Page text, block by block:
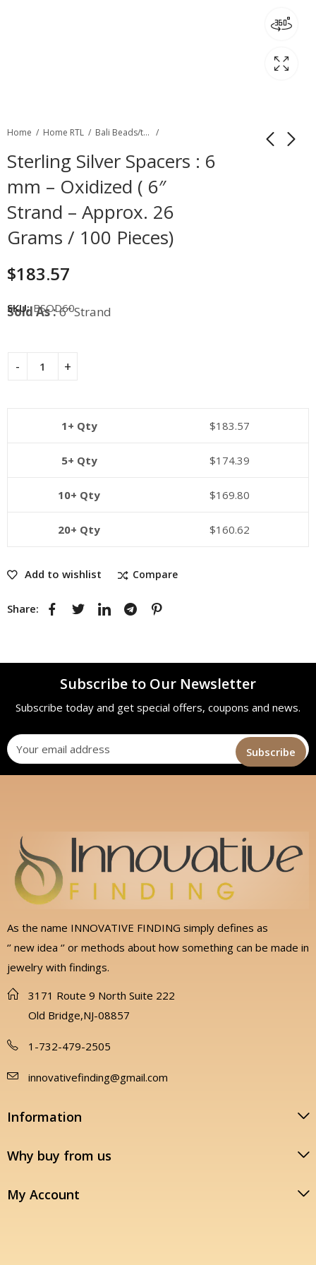
Home Home RTL Bali Beads/toggles
Sterling Silver Spacers : 6
mm – Oxidized ( 6″
Strand – Approx. 26
Grams / 100 Pieces)
$183.57
Sold As :6″ Strand
1+ Qty $183.57
5+ Qty $174.39
10+ Qty $169.80
20+ Qty $160.62
Add to wishlist Compare
SKU:BSOD60
Share:
Subscribe to Our Newsletter
Subscribe today and get special offers, coupons and news.
As the name INNOVATIVE FINDING simply defines as
‘’ new idea ‘’ or methods about how something can be made in
jewelry with findings.
3171 Route 9 North Suite 222
Old Bridge,NJ-08857
1-732-479-2505
innovativefinding@gmail.com
Information
Why buy from us
My Account